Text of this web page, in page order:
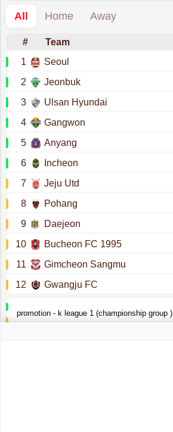
All
Home Away
# Team
1
Seoul
2
Jeonbuk
3
Ulsan Hyundai
4
Gangwon
5
Anyang
6
Incheon
7
Jeju Utd
8
Pohang
9
Daejeon
10
Bucheon FC 1995
11
Gimcheon Sangmu
12
Gwangju FC
promotion - k league 1 (championship group )